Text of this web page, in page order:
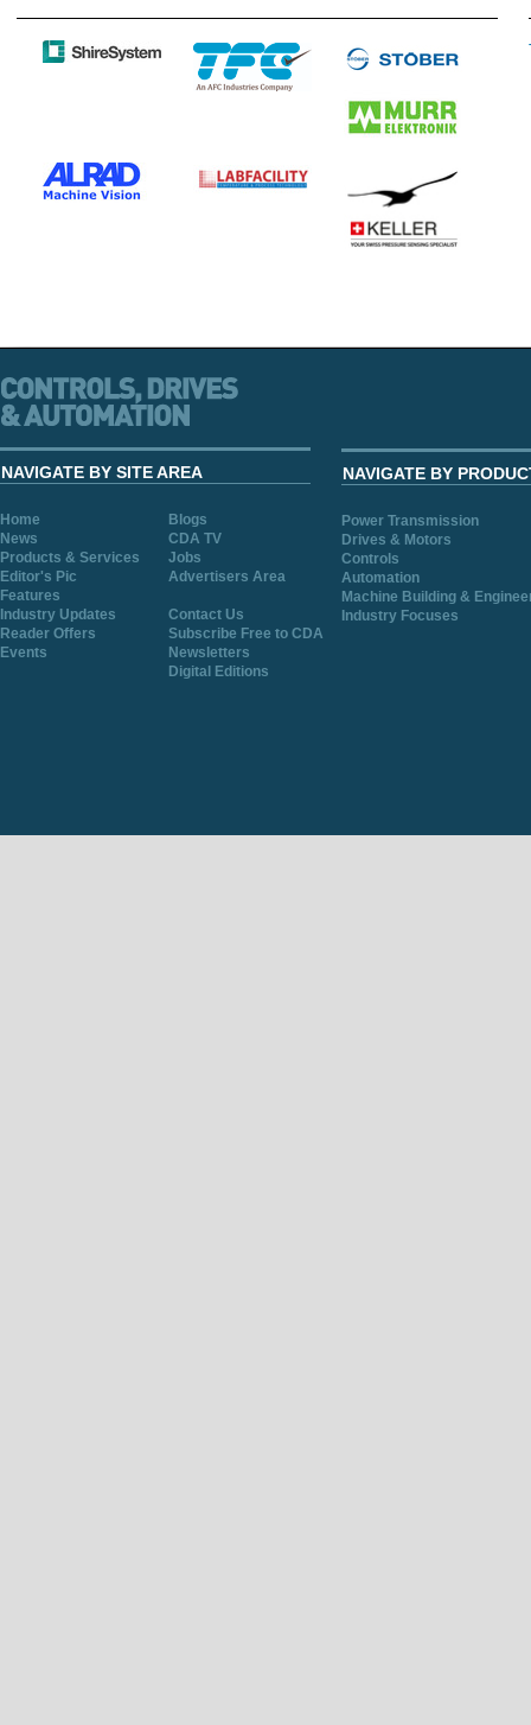
NAVIGATE BY SITE AREA
Home
Blogs
News
CDA TV
Products & Services
Jobs
Editor's Pic
Advertisers Area
Features
Industry Updates
Contact Us
Reader Offers
Subscribe Free to CDA
Events
Newsletters
Digital Editions
NAVIGATE BY
Power Transmission
Drives & Motors
Controls
Automation
Machine Building &
Industry Focuses